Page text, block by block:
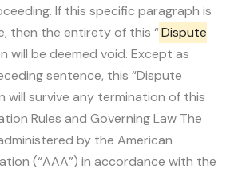
If this specific paragraph is
then the entirety of this “Dispute
will be deemed void. Except as
sentence, this “Dispute
will survive any termination of this
Rules and Governing Law The
by the American
(“AAA”) in accordance with the